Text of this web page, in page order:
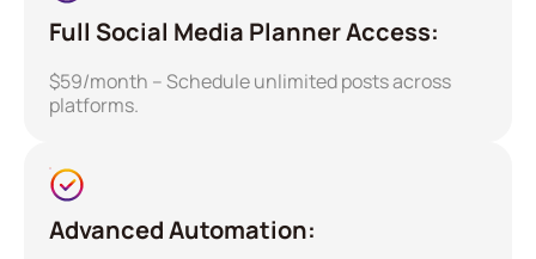
Full Social Media Planner Access:
$59/month – Schedule unlimited posts across
platforms.
Advanced Automation: